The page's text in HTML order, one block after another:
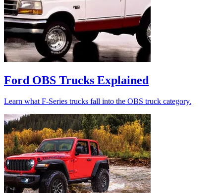
Ford OBS Trucks Explained
Learn what F-Series trucks fall into the OBS truck category.